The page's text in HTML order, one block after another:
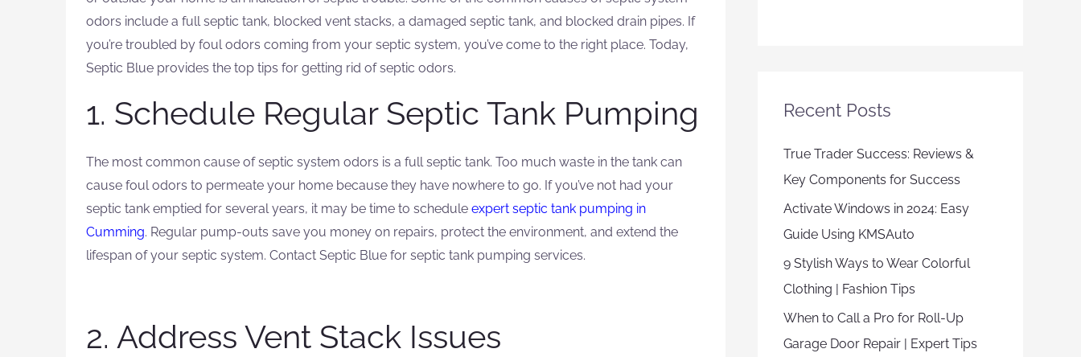
odors include a full septic tank, blocked vent stacks, a damaged septic tank, and blocked drain pipes. If
you’re troubled by foul odors coming from your septic system, you’ve come to the right place. Today,
Septic Blue provides the top tips for getting rid of septic odors.
1. Schedule Regular Septic Tank Pumping
The most common cause of septic system odors is a full septic tank. Too much waste in the tank can
cause foul odors to permeate your home because they have nowhere to go. If you’ve not had your
septic tank emptied for several years, it may be time to schedule expert septic tank pumping in
Cumming. Regular pump-outs save you money on repairs, protect the environment, and extend the
lifespan of your septic system. Contact Septic Blue for septic tank pumping services.
2. Address Vent Stack Issues
Recent Posts
True Trader Success: Reviews &
Key Components for Success
Activate Windows in 2024: Easy
Guide Using KMSAuto
9 Stylish Ways to Wear Colorful
Clothing | Fashion Tips
When to Call a Pro for Roll-Up
Garage Door Repair | Expert Tips